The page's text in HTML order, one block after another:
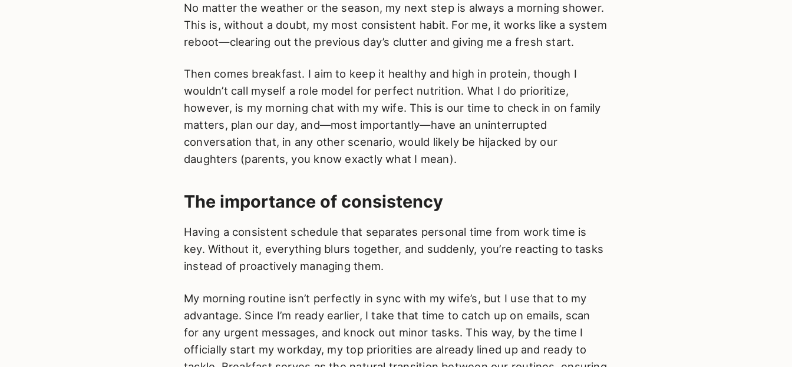
No matter the weather or the season, my next step is always a morning shower.
This is, without a doubt, my most consistent habit. For me, it works like a system
reboot—clearing out the previous day’s clutter and giving me a fresh start.
Then comes breakfast. I aim to keep it healthy and high in protein, though I
wouldn’t call myself a role model for perfect nutrition. What I do prioritize,
however, is my morning chat with my wife. This is our time to check in on family
matters, plan our day, and—most importantly—have an uninterrupted
conversation that, in any other scenario, would likely be hijacked by our
daughters (parents, you know exactly what I mean).
The importance of consistency
Having a consistent schedule that separates personal time from work time is
key. Without it, everything blurs together, and suddenly, you’re reacting to tasks
instead of proactively managing them.
My morning routine isn’t perfectly in sync with my wife’s, but I use that to my
advantage. Since I’m ready earlier, I take that time to catch up on emails, scan
for any urgent messages, and knock out minor tasks. This way, by the time I
officially start my workday, my top priorities are already lined up and ready to